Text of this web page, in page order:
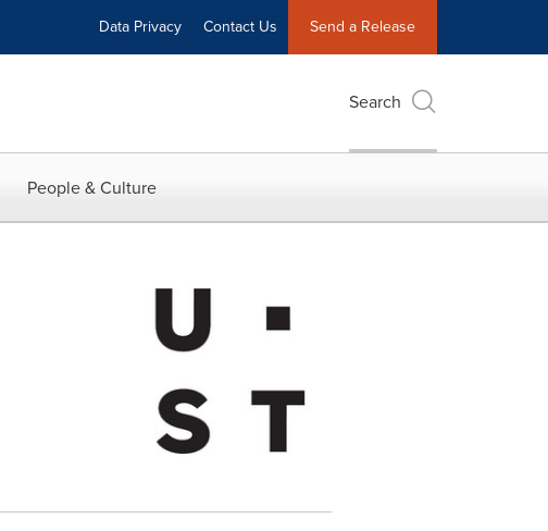
Data Privacy Contact Us Send a Release
Search
People & Culture